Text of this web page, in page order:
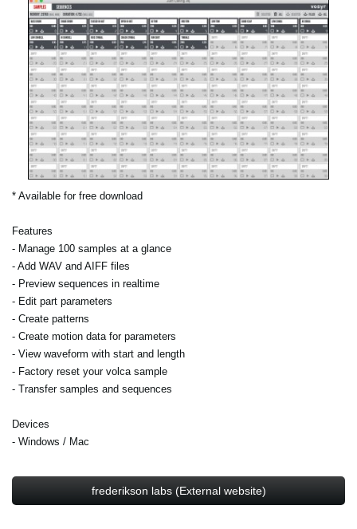
* Available for free download
Features
- Manage 100 samples at a glance
- Add WAV and AIFF files
- Preview sequences in realtime
- Edit part parameters
- Create patterns
- Create motion data for parameters
- View waveform with start and length
- Factory reset your volca sample
- Transfer samples and sequences
Devices
- Windows / Mac
frederikson labs (External website)